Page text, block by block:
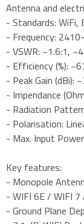
Antenna and
- Standards: WiFi,
- Frequency:
- VSWR: ~1.6:1,
- Efficiency (%):
- Peak Gain (dBi):
- Impendance
- Radiation
- Polarisation:
- Max. Input
Key features:
- Monopole
- WIFI 6E / WIFI 7
- Ground Plane